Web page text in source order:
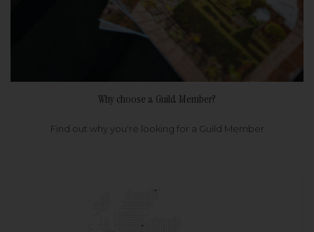
Why choose a Guild Member?
Find out why you're looking for a Guild Member